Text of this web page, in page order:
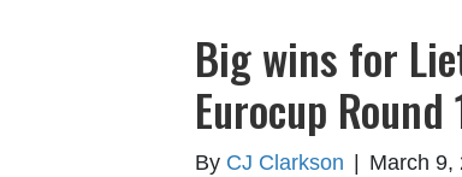
Big wins for
Eurocup Round
By CJ Clarkson March 9,